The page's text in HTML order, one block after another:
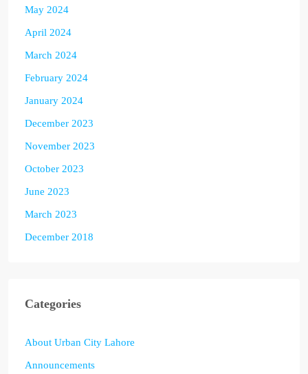
May 2024
April 2024
March 2024
February 2024
January 2024
December 2023
November 2023
October 2023
June 2023
March 2023
December 2018
Categories
About Urban City Lahore
Announcements